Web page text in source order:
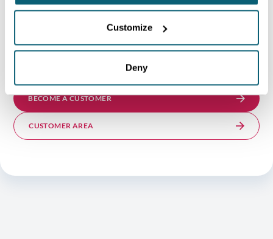
Customize
Deny
NOT YET AN AWEX CLIENT?
To benefit from this support, you must undergo a
BECOME A CUSTOMER
CUSTOMER AREA